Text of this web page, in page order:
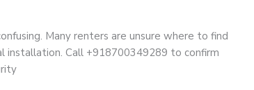
Many renters are unsure where to find
installation. Call +918700349289 to confirm